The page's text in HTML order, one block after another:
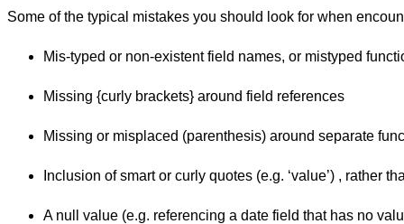
Some of the typical mistakes you should look for when
Mis-typed or non-existent field names, or mistyped
Missing {curly brackets} around field references
Missing or misplaced (parenthesis) around separate
Inclusion of smart or curly quotes (e.g. ‘value’) , rather
A null value (e.g. referencing a date field that has no